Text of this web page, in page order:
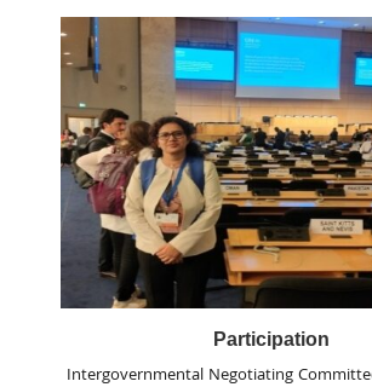
Participation
Intergovernmental Negotiating